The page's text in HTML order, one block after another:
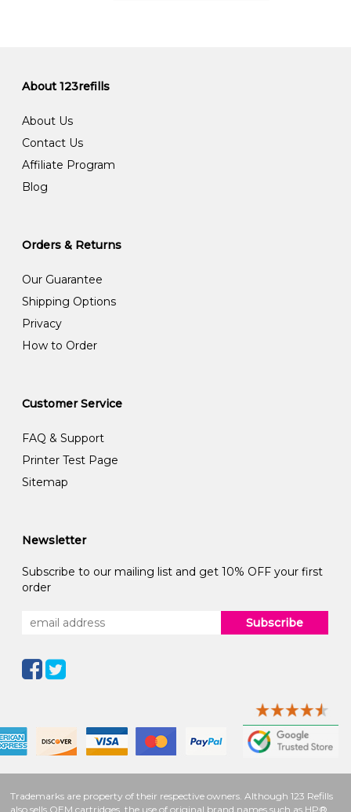
About 123refills
About Us
Contact Us
Affiliate Program
Blog
Orders & Returns
Our Guarantee
Shipping Options
Privacy
How to Order
Customer Service
FAQ & Support
Printer Test Page
Sitemap
Newsletter
Subscribe to our mailing list and get 10% OFF your first
order
Subscribe
Trademarks are property of their respective owners. Although 123 Refills
also sells OEM cartridges, the use of original brand names such as HP®,